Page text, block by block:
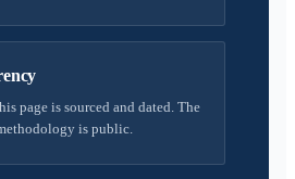
page is sourced and dated. The
is public.